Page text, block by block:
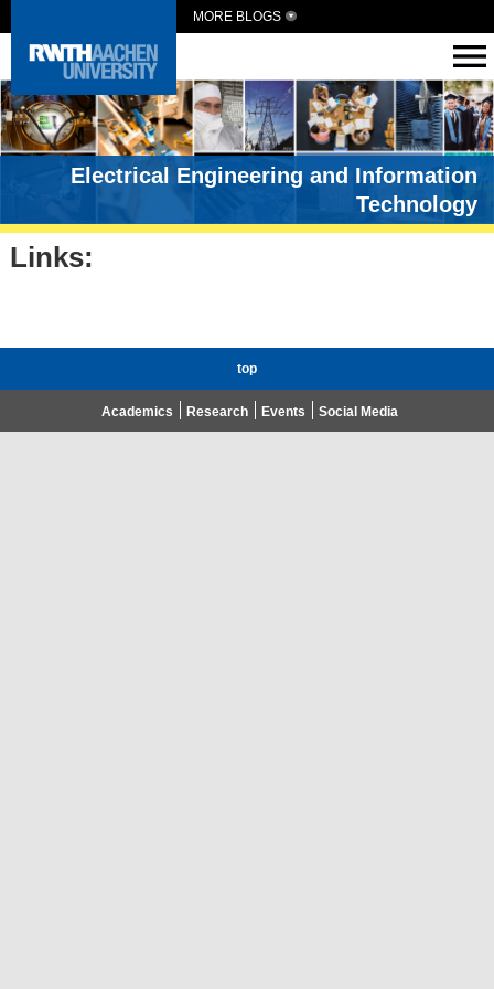
MORE BLOGS
Electrical Engineering and Information
Technology
Links:
top
Academics Research Events Social Media